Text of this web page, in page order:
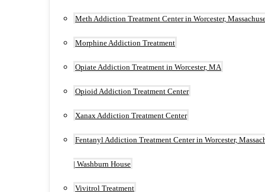
Meth Addiction Treatment Center in Worcester,
Morphine Addiction Treatment
Opiate Addiction Treatment in Worcester, MA
Opioid Addiction Treatment Center
Xanax Addiction Treatment Center
Fentanyl Addiction Treatment Center in Worcester,
| Washburn House
Vivitrol Treatment